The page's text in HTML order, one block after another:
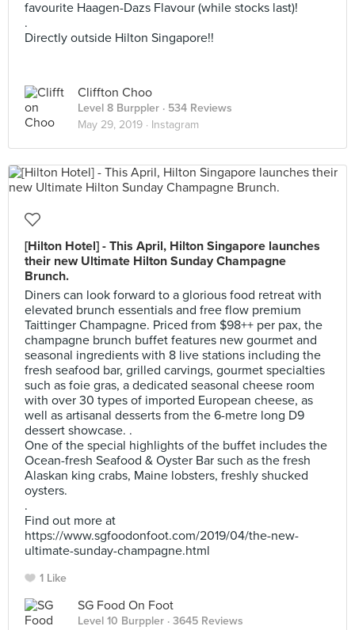
favourite Haagen-Dazs Flavour (while stocks last)!
.
Directly outside Hilton Singapore!!
Cliffton Choo
Level 8 Burppler · 534 Reviews
May 29, 2019 · Instagram
[Hilton Hotel] - This April, Hilton Singapore launches
their new Ultimate Hilton Sunday Champagne
Brunch.
Diners can look forward to a glorious food retreat with
elevated brunch essentials and free flow premium
Taittinger Champagne. Priced from $98++ per pax, the
champagne brunch buffet features new gourmet and
seasonal ingredients with 8 live stations including the
fresh seafood bar, grilled carvings, gourmet specialties
such as foie gras, a dedicated seasonal cheese room
with over 30 types of imported European cheese, as
well as artisanal desserts from the 6-metre long D9
dessert showcase. .
One of the special highlights of the buffet includes the
Ocean-fresh Seafood & Oyster Bar such as the fresh
Alaskan king crabs, Maine lobsters, freshly shucked
oysters.
.
Find out more at
https://www.sgfoodonfoot.com/2019/04/the-new-
ultimate-sunday-champagne.html
1 Like
SG Food On Foot
Level 10 Burppler · 3645 Reviews